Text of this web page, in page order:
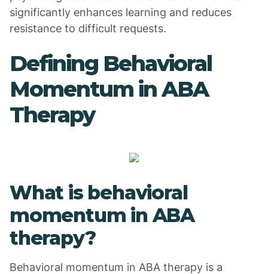
significantly enhances learning and reduces
resistance to difficult requests.
Defining Behavioral
Momentum in ABA
Therapy
What is behavioral
momentum in ABA
therapy?
Behavioral momentum in ABA therapy is a